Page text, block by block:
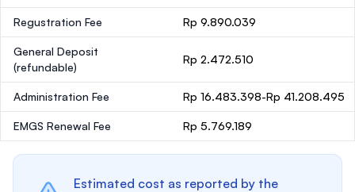
Regustration Fee Rp 9.890.039
General Deposit
(refundable)
Rp 2.472.510
Administration Fee Rp 16.483.398-Rp 41.208.495
EMGS Renewal Fee Rp 5.769.189
Estimated cost as reported by the